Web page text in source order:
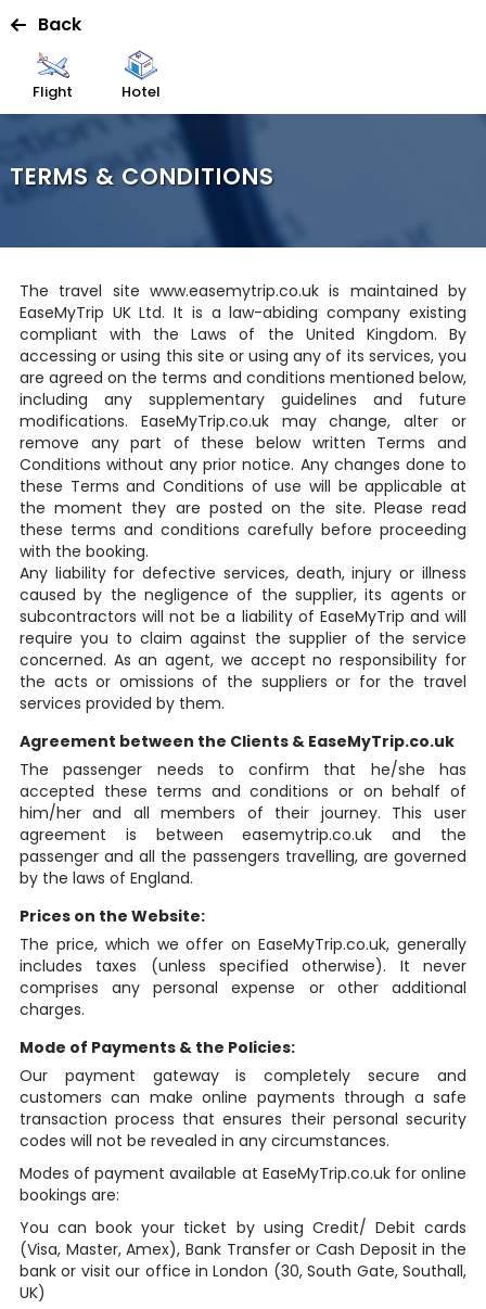
Back
Flight Hotel
TERMS & CONDITIONS
The travel site www.easemytrip.co.uk is maintained by
EaseMyTrip UK Ltd. It is a law-abiding company existing
compliant with the Laws of the United Kingdom. By
accessing or using this site or using any of its services, you
are agreed on the terms and conditions mentioned below,
including any supplementary guidelines and future
modifications. EaseMyTrip.co.uk may change, alter or
remove any part of these below written Terms and
Conditions without any prior notice. Any changes done to
these Terms and Conditions of use will be applicable at
the moment they are posted on the site. Please read
these terms and conditions carefully before proceeding
with the booking.
Any liability for defective services, death, injury or illness
caused by the negligence of the supplier, its agents or
subcontractors will not be a liability of EaseMyTrip and will
require you to claim against the supplier of the service
concerned. As an agent, we accept no responsibility for
the acts or omissions of the suppliers or for the travel
services provided by them.
Agreement between the Clients & EaseMyTrip.co.uk
The passenger needs to confirm that he/she has
accepted these terms and conditions or on behalf of
him/her and all members of their journey. This user
agreement is between easemytrip.co.uk and the
passenger and all the passengers travelling, are governed
by the laws of England.
Prices on the Website:
The price, which we offer on EaseMyTrip.co.uk, generally
includes taxes (unless specified otherwise). It never
comprises any personal expense or other additional
charges.
Mode of Payments & the Policies:
Our payment gateway is completely secure and
customers can make online payments through a safe
transaction process that ensures their personal security
codes will not be revealed in any circumstances.
Modes of payment available at EaseMyTrip.co.uk for online
bookings are:
You can book your ticket by using Credit/ Debit cards
(Visa, Master, Amex), Bank Transfer or Cash Deposit in the
bank or visit our office in London (30, South Gate, Southall,
UK)